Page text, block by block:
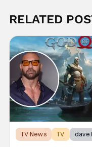
RELATED
TV News TV dave